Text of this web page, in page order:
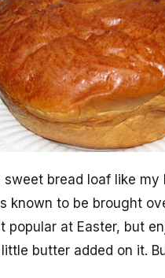
bread loaf like my
known to be brought
popular at Easter, but
butter added on it.